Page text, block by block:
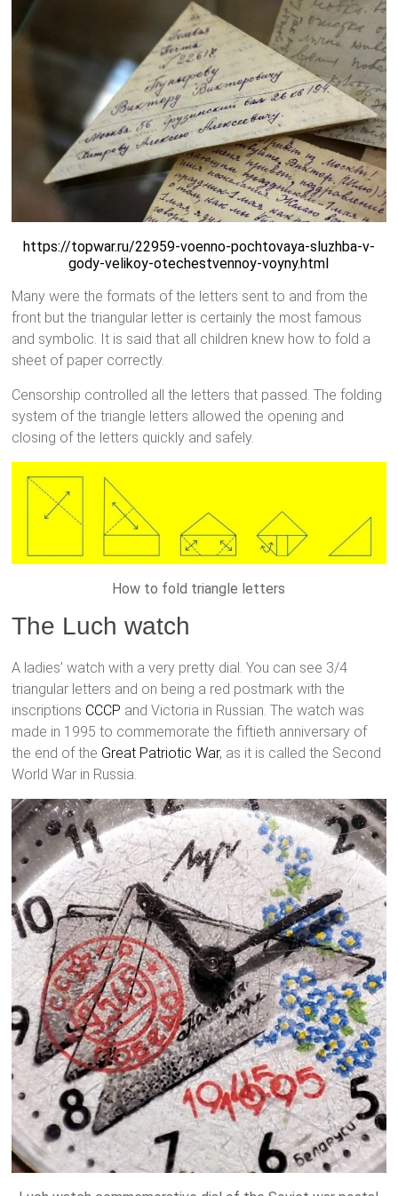
https://topwar.ru/22959-voenno-pochtovaya-sluzhba-v-
gody-velikoy-otechestvennoy-voyny.html
Many were the formats of the letters sent to and from the
front but the triangular letter is certainly the most famous
and symbolic. It is said that all children knew how to fold a
sheet of paper correctly.
Censorship controlled all the letters that passed. The folding
system of the triangle letters allowed the opening and
closing of the letters quickly and safely.
How to fold triangle letters
The Luch watch
A ladies’ watch with a very pretty dial. You can see 3/4
triangular letters and on being a red postmark with the
inscriptions CCCP and Victoria in Russian. The watch was
made in 1995 to commemorate the fiftieth anniversary of
the end of the Great Patriotic War, as it is called the Second
World War in Russia.